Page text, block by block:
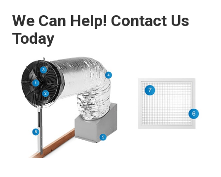
We Can Help! Contact Us
Today